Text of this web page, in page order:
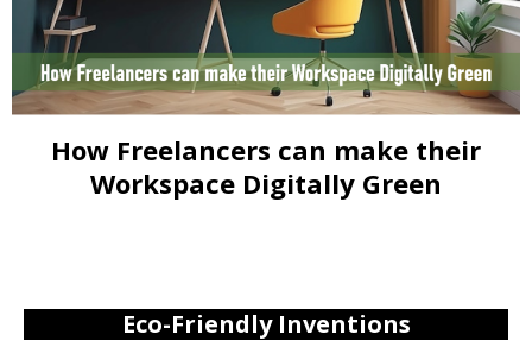
How Freelancers can make their
Workspace Digitally Green
Eco-Friendly Inventions